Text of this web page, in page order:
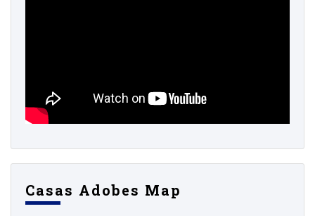
Casas Adobes Map